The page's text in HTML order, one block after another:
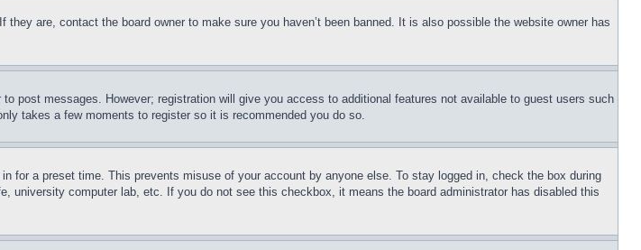
are, contact the board owner to make sure you haven’t been banned. It is also possible the website owner has
post messages. However; registration will give you access to additional features not available to guest users such
takes a few moments to register so it is recommended you do so.
for a preset time. This prevents misuse of your account by anyone else. To stay logged in, check the box during
university computer lab, etc. If you do not see this checkbox, it means the board administrator has disabled this